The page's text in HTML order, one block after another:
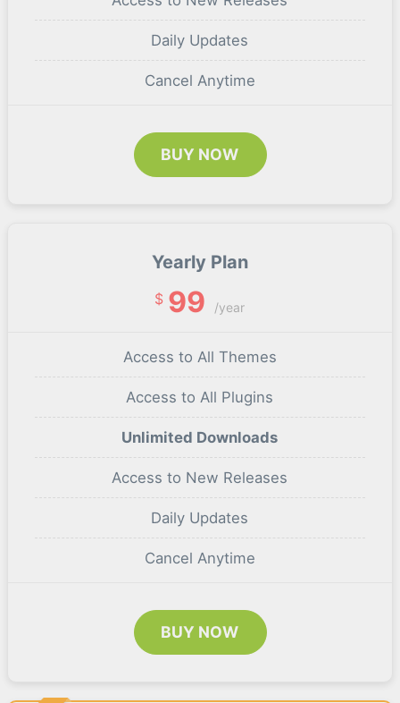
Daily Updates
Cancel Anytime
BUY NOW
Yearly Plan
$ 99 /year
Access to All Themes
Access to All Plugins
Unlimited Downloads
Access to New Releases
Daily Updates
Cancel Anytime
BUY NOW